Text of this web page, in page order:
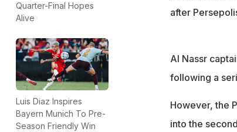
Quarter-Final Hopes
Alive
Luis Diaz Inspires
Bayern Munich To Pre-
Season Friendly Win
after
Al Nassr
following a
However, the
into the